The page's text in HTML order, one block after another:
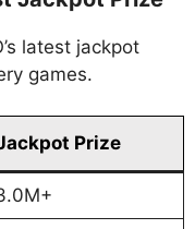
latest jackpot
games.
Prize